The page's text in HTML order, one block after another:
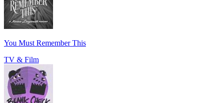
You Must Remember This
TV & Film